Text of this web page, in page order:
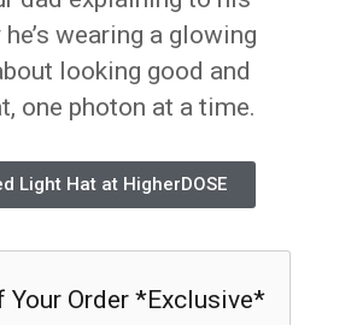
wearing a glowing
looking good and
one photon at a time.
Light Hat at HigherDOSE